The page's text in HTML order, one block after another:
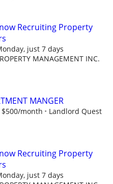
now Recruiting Property
just 7 days
MANAGEMENT INC.
MANGER
month Landlord Quest
now Recruiting Property
just 7 days